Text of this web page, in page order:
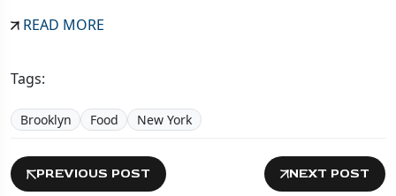
READ MORE
Tags:
Brooklyn Food New York
PREVIOUS POST NEXT POST